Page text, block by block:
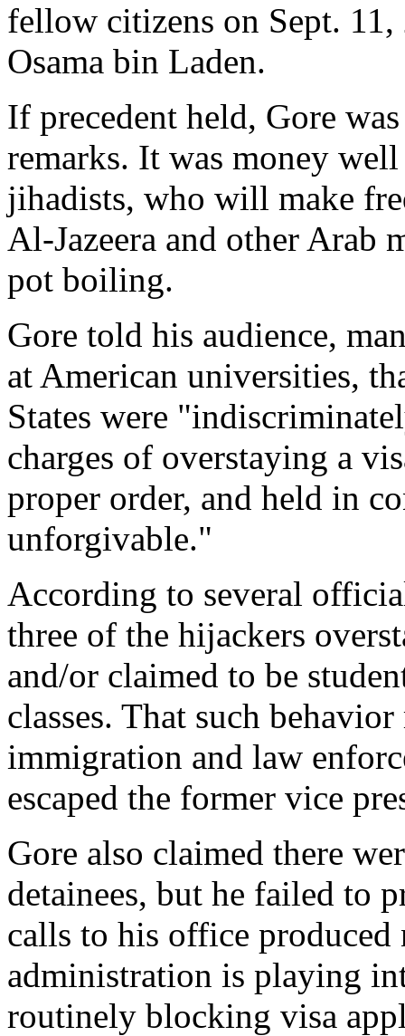
fellow citizens on Sept.
Osama bin Laden.
If precedent held, Gore
remarks. It was money
jihadists, who will make
Al-Jazeera and other Arab
pot boiling.
Gore told his audience,
at American universities,
States were
charges of overstaying a
proper order, and held in
unforgivable."
According to several
three of the hijackers
and/or claimed to be
classes. That such
immigration and law
escaped the former vice
Gore also claimed there
detainees, but he failed to
calls to his office produced
administration is playing
routinely blocking visa